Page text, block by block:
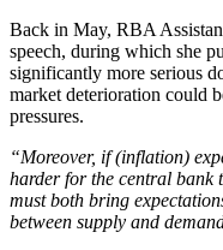
Back in May, RBA
speech, during which she
significantly more serious
market deterioration could
pressures.
“Moreover, if (inflation)
harder for the central bank
must both bring
between supply and